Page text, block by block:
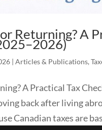
Returning? A
|Articles & Publications,
A Practical Tax
back after living
Canadian taxes are